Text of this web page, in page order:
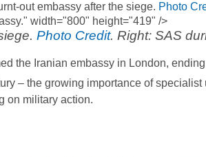
out embassy after the siege. Photo
width="800" height="419" />
Photo Credit. Right: SAS
the Iranian embassy in London,
– the growing importance of
on military action.